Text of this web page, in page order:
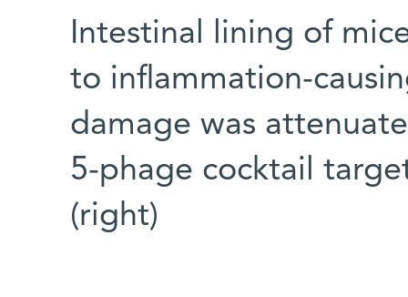
Intestinal lining of
to inflammation-
damage was
5-phage cocktail
(right)